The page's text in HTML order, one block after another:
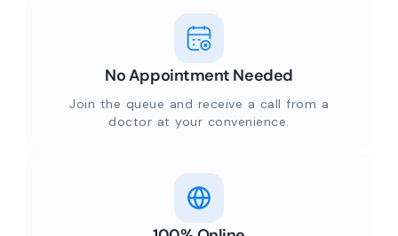
No Appointment Needed
Join the queue and receive a call from a
doctor at your convenience.